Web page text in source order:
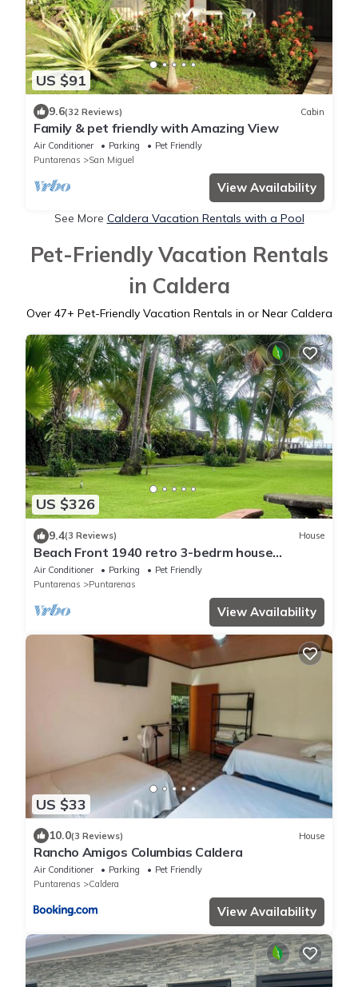
US $91
9.6(32 Reviews) Cabin
Family & pet friendly with Amazing View
Air Conditioner Parking
Pet Friendly
Puntarenas
San Miguel
View Availability
See More Caldera Vacation Rentals with a Pool
Pet-Friendly Vacation Rentals
in Caldera
Over 47+ Pet-Friendly Vacation Rentals in or Near Caldera
US $326
9.4(3 Reviews) House
Beach Front 1940 retro 3-bedrm house
AC/Wifi: Privacy & Comfort in Puntarenas.
Air Conditioner Parking
Pet Friendly
Puntarenas
Puntarenas
View Availability
US $33
10.0(3 Reviews) House
Rancho Amigos Columbias Caldera
Air Conditioner Parking
Pet Friendly
Puntarenas
Caldera
View Availability